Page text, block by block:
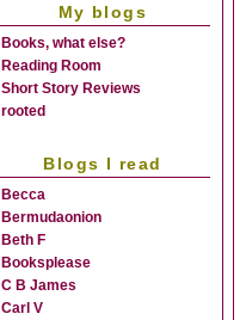
My blogs
Books, what else?
Reading Room
Short Story Reviews
rooted
Blogs I read
Becca
Bermudaonion
Beth F
Booksplease
C B James
Carl V